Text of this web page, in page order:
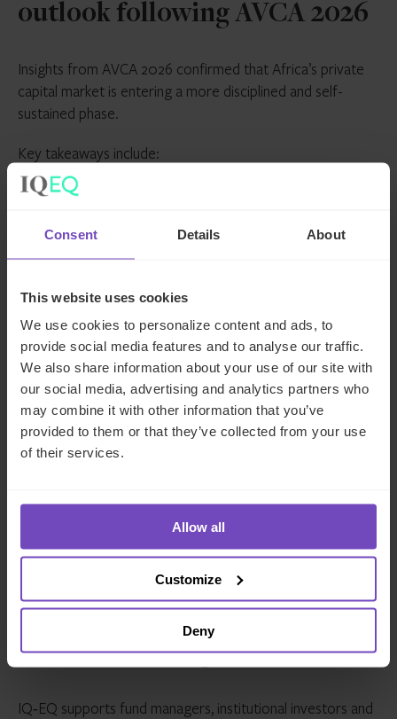
Consent Details About
This website uses cookies
We use cookies to personalize content and ads, to
provide social media features and to analyse our traffic.
We also share information about your use of our site with
our social media, advertising and analytics partners who
may combine it with other information that you’ve
provided to them or that they’ve collected from your use
of their services.
Allow all
Customize
Deny
outlook following AVCA 2026
Insights from AVCA 2026 confirmed that Africa’s private
capital market is entering a more disciplined and self-
sustained phase.
Key takeaways include:
Capital remains available but is more selective, with
infrastructure
shaping a resilient ecosystem
Private credit is emerging as a major growth driver,
addressing financing gaps across mid-market and
growth stage businesses
Exit strategies are becoming more critical, with
stronger links needed between private and public
markets
The direction of travel is clear. Africa’s private capital
ecosystem is moving towards a model defined by local
leadership, stronger fundamentals and structures built for
long term sustainability.
How we can help
IQ‑EQ supports fund managers, institutional investors and